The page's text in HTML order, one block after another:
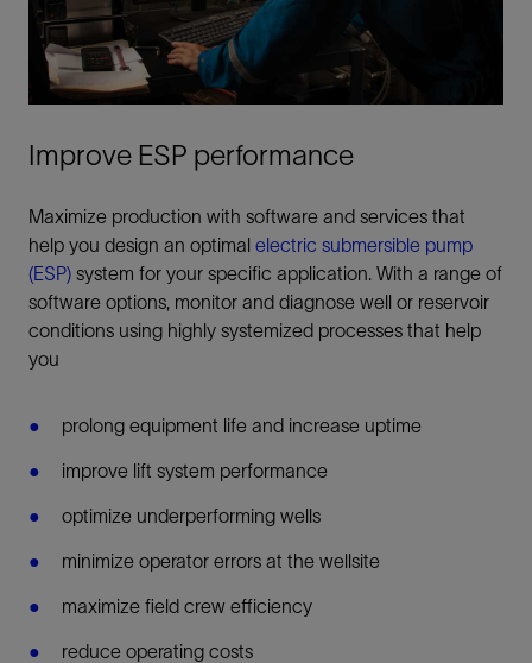
Improve ESP performance
Maximize production with software and services that
help you design an optimal electric submersible pump
(ESP) system for your specific application. With a range of
software options, monitor and diagnose well or reservoir
conditions using highly systemized processes that help
you
prolong equipment life and increase uptime
improve lift system performance
optimize underperforming wells
minimize operator errors at the wellsite
maximize field crew efficiency
reduce operating costs